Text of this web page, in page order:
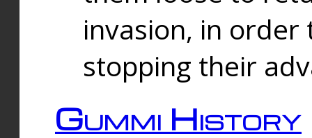
invasion, in
stopping their
Gummi History